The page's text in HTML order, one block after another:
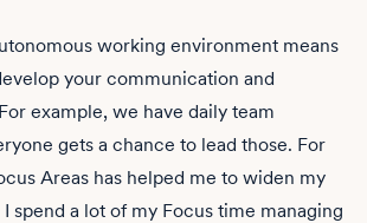
working environment means
your communication and
example, we have daily team
gets a chance to lead those. For
Areas has helped me to widen my
spend a lot of my Focus time managing